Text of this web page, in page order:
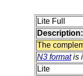
Lite Full
Description:
The
N3 formatis
Lite